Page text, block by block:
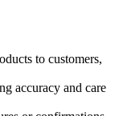
to customers,
accuracy and care